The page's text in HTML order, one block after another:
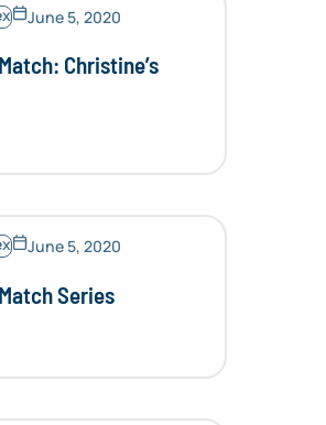
June 5, 2020
Christine’s
June 5, 2020
Series